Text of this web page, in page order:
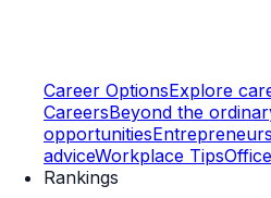
Career OptionsExplore
CareersBeyond the
opportunities
adviceWorkplace Tips
Rankings